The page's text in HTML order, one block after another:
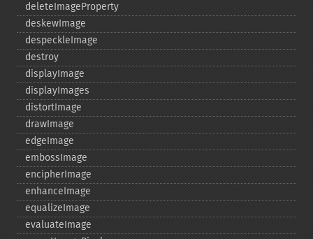
deleteImageProperty
deskewImage
despeckleImage
destroy
displayImage
displayImages
distortImage
drawImage
edgeImage
embossImage
encipherImage
enhanceImage
equalizeImage
evaluateImage